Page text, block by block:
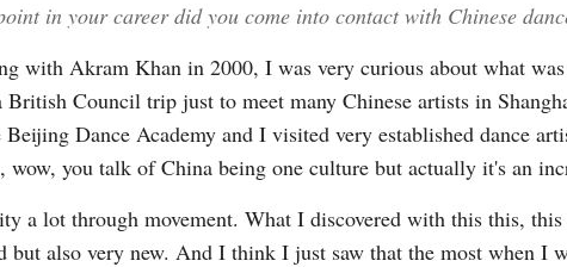
in your career did you come into contact with Chinese
with Akram Khan in 2000, I was very curious about what
Council trip just to meet many Chinese artists in
Dance Academy and I visited very established dance
you talk of China being one culture but actually it's an
a lot through movement. What I discovered with this this,
but also very new. And I think I just saw that the most when I